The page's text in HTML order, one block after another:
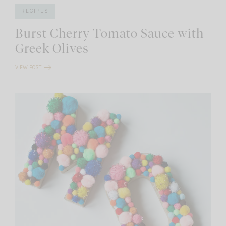
RECIPES
Burst Cherry Tomato Sauce with
Greek Olives
VIEW POST